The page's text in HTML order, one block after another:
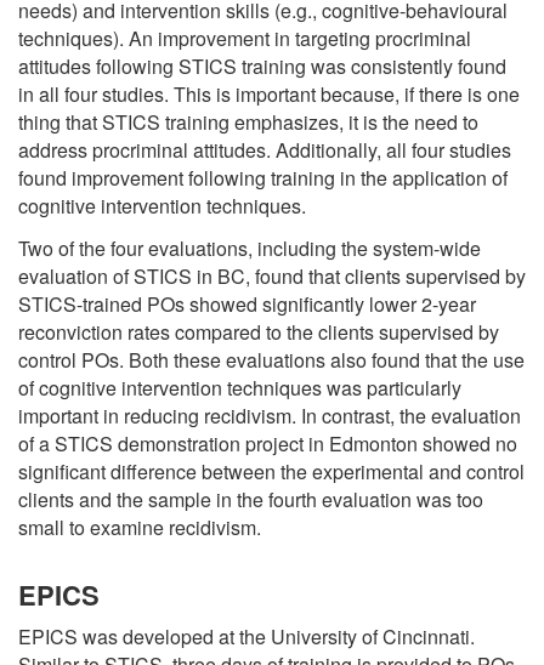
needs) and intervention skills (e.g., cognitive-behavioural
techniques). An improvement in targeting procriminal
attitudes following STICS training was consistently found
in all four studies. This is important because, if there is one
thing that STICS training emphasizes, it is the need to
address procriminal attitudes. Additionally, all four studies
found improvement following training in the application of
cognitive intervention techniques.
Two of the four evaluations, including the system-wide
evaluation of STICS in BC, found that clients supervised by
STICS-trained POs showed significantly lower 2-year
reconviction rates compared to the clients supervised by
control POs. Both these evaluations also found that the use
of cognitive intervention techniques was particularly
important in reducing recidivism. In contrast, the evaluation
of a STICS demonstration project in Edmonton showed no
significant difference between the experimental and control
clients and the sample in the fourth evaluation was too
small to examine recidivism.
EPICS
EPICS was developed at the University of Cincinnati.